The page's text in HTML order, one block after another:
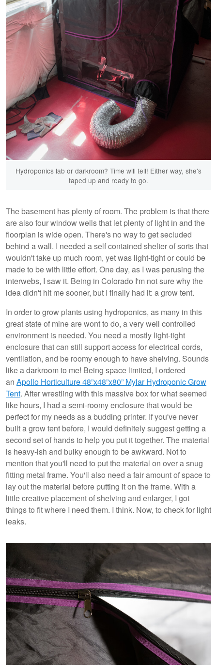
Hydroponics lab or darkroom? Time will tell! Either way, she's
taped up and ready to go.
The basement has plenty of room. The problem is that there
are also four window wells that let plenty of light in and the
floorplan is wide open. There's no way to get secluded
behind a wall. I needed a self contained shelter of sorts that
wouldn't take up much room, yet was light-tight or could be
made to be with little effort. One day, as I was perusing the
interwebs, I saw it. Being in Colorado I'm not sure why the
idea didn't hit me sooner, but I finally had it: a grow tent.
In order to grow plants using hydroponics, as many in this
great state of mine are wont to do, a very well controlled
environment is needed. You need a mostly light-tight
enclosure that can still support access for electrical cords,
ventilation, and be roomy enough to have shelving. Sounds
like a darkroom to me! Being space limited, I ordered
an Apollo Horticulture 48”x48”x80” Mylar Hydroponic Grow
Tent. After wrestling with this massive box for what seemed
like hours, I had a semi-roomy enclosure that would be
perfect for my needs as a budding printer. If you've never
built a grow tent before, I would definitely suggest getting a
second set of hands to help you put it together. The material
is heavy-ish and bulky enough to be awkward. Not to
mention that you'll need to put the material on over a snug
fitting metal frame. You'll also need a fair amount of space to
lay out the material before putting it on the frame. With a
little creative placement of shelving and enlarger, I got
things to fit where I need them. I think. Now, to check for light
leaks.